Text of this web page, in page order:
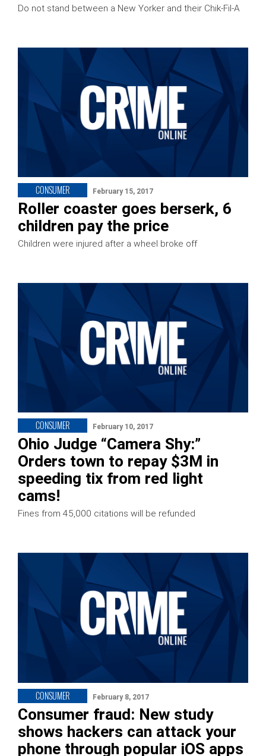
Do not stand between a New Yorker and their Chik-Fil-A
CONSUMER February 15, 2017
Roller coaster goes berserk, 6
children pay the price
Children were injured after a wheel broke off
CONSUMER February 10, 2017
Ohio Judge “Camera Shy:”
Orders town to repay $3M in
speeding tix from red light
cams!
Fines from 45,000 citations will be refunded
CONSUMER February 8, 2017
Consumer fraud: New study
shows hackers can attack your
phone through popular iOS apps